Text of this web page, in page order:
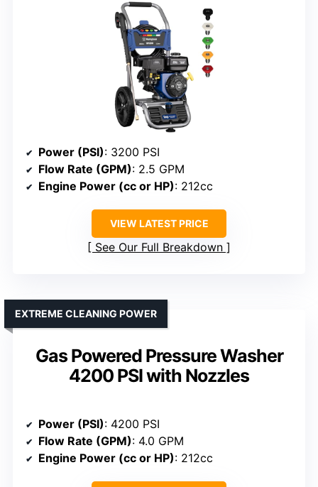
Power (PSI): 3200 PSI
Flow Rate (GPM): 2.5 GPM
Engine Power (cc or HP): 212cc
VIEW LATEST PRICE
See Our Full Breakdown
Gas Powered Pressure Washer
4200 PSI with Nozzles
EXTREME CLEANING POWER
Power (PSI): 4200 PSI
Flow Rate (GPM): 4.0 GPM
Engine Power (cc or HP): 212cc